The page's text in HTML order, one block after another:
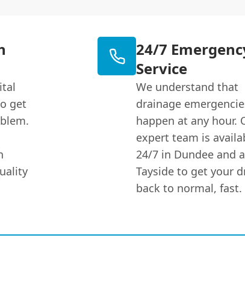
get
24/7
Service
We understand that
drainage
happen at any hour.
expert team is
24/7 in Dundee and
Tayside to get your
back to normal, fast.